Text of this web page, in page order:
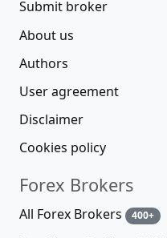
Submit broker
About us
Authors
User agreement
Disclaimer
Cookies policy
Forex Brokers
All Forex Brokers 400+